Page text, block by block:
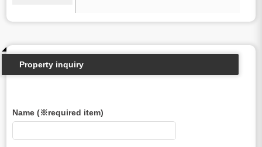
Property inquiry
Name (※required item)